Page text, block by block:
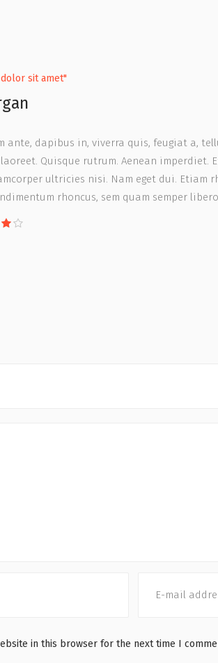
sit amet"
ante, dapibus in, viverra quis, feugiat a,
Quisque rutrum. Aenean imperdiet.
ultricies nisi. Nam eget dui. Etiam
rhoncus, sem quam semper
in this browser for the next time I